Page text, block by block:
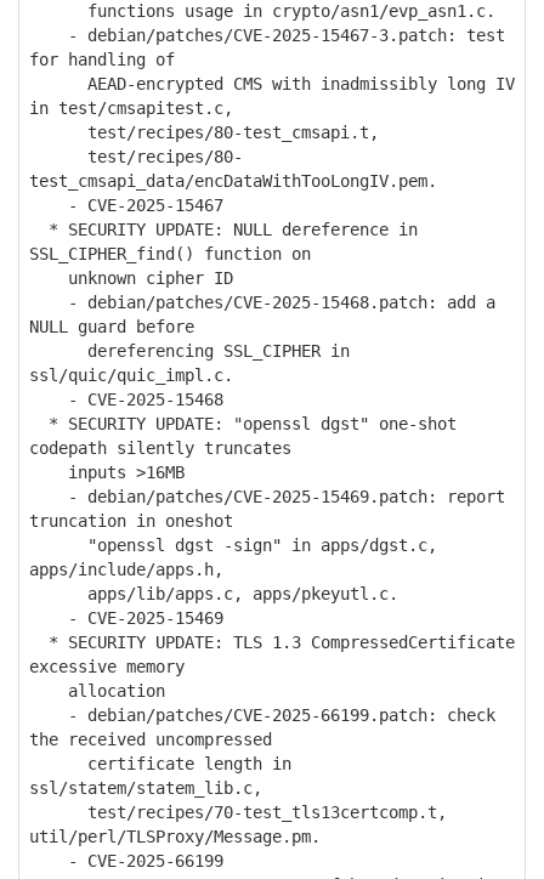
functions usage in crypto/asn1/evp_asn1.c.
- debian/patches/CVE-2025-15467-3.patch: test
for handling of
AEAD-encrypted CMS with inadmissibly long IV
in test/cmsapitest.c,
test/recipes/80-test_cmsapi.t,
test/recipes/80-
test_cmsapi_data/encDataWithTooLongIV.pem.
- CVE-2025-15467
* SECURITY UPDATE: NULL dereference in
SSL_CIPHER_find() function on
unknown cipher ID
- debian/patches/CVE-2025-15468.patch: add a
NULL guard before
dereferencing SSL_CIPHER in
ssl/quic/quic_impl.c.
- CVE-2025-15468
* SECURITY UPDATE: "openssl dgst" one-shot
codepath silently truncates
inputs >16MB
- debian/patches/CVE-2025-15469.patch: report
truncation in oneshot
"openssl dgst -sign" in apps/dgst.c,
apps/include/apps.h,
apps/lib/apps.c, apps/pkeyutl.c.
- CVE-2025-15469
* SECURITY UPDATE: TLS 1.3 CompressedCertificate
excessive memory
allocation
- debian/patches/CVE-2025-66199.patch: check
the received uncompressed
certificate length in
ssl/statem/statem_lib.c,
test/recipes/70-test_tls13certcomp.t,
util/perl/TLSProxy/Message.pm.
- CVE-2025-66199